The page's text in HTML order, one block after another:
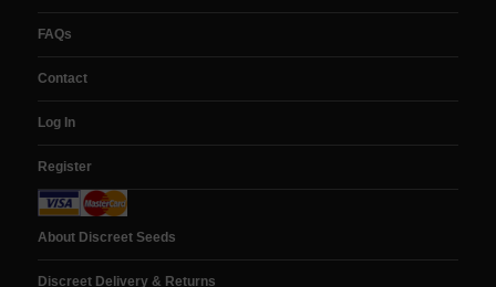
FAQs
Contact
Log In
Register
About Discreet Seeds
Discreet Delivery & Returns